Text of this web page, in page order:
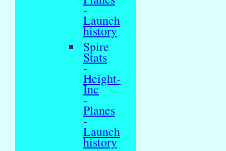
-
Launch
history
Spire
Stats
-
Height-
Inc
-
Planes
-
Launch
history